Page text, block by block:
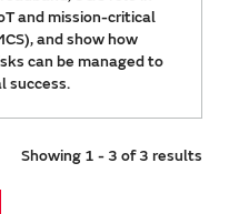
and mission-critical
and show how
can be managed to
success.
Showing 1 - 3 of 3 results